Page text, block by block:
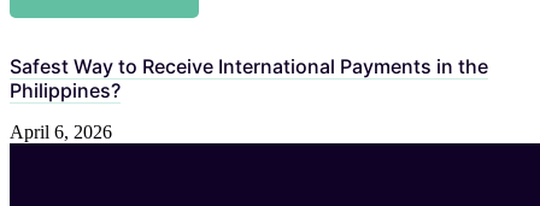
Safest Way to Receive International Payments in the
Philippines?
April 6, 2026